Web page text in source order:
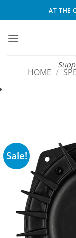
to
AT THE
HOME /
Sale!